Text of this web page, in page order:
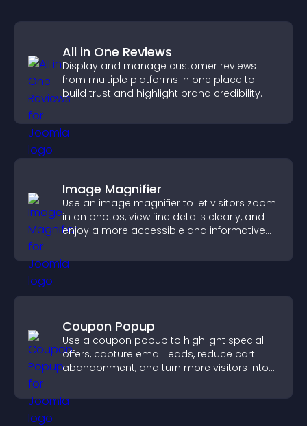
All in One Reviews
Display and manage customer reviews
from multiple platforms in one place to
build trust and highlight brand credibility.
Image Magnifier
Use an image magnifier to let visitors zoom
in on photos, view fine details clearly, and
enjoy a more accessible and informative
Coupon Popup
Use a coupon popup to highlight special
offers, capture email leads, reduce cart
abandonment, and turn more visitors into